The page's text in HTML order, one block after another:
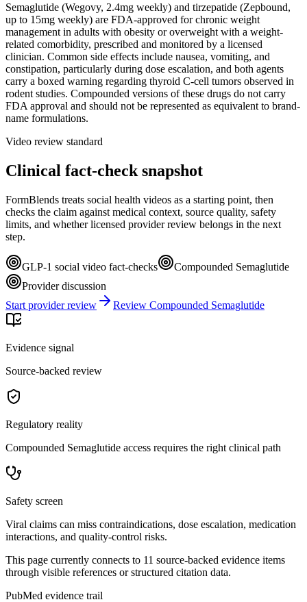
Semaglutide (Wegovy, 2.4mg weekly) and tirzepatide (Zepbound,
up to 15mg weekly) are FDA-approved for chronic weight
management in adults with obesity or overweight with a weight-
related comorbidity, prescribed and monitored by a licensed
clinician. Common side effects include nausea, vomiting, and
constipation, particularly during dose escalation, and both agents
carry a boxed warning regarding thyroid C-cell tumors observed in
rodent studies. Compounded versions of these drugs do not carry
FDA approval and should not be represented as equivalent to brand-
name formulations.
Video review standard
Clinical fact-check snapshot
FormBlends treats social health videos as a starting point, then
checks the claim against medical context, source quality, safety
limits, and whether licensed provider review belongs in the next
step.
GLP-1 social video fact-checks
Compounded Semaglutide
Provider discussion
Start provider review
Review Compounded Semaglutide
Evidence signal
Source-backed review
Regulatory reality
Compounded Semaglutide access requires the right clinical path
Safety screen
Viral claims can miss contraindications, dose escalation, medication
interactions, and quality-control risks.
This page currently connects to 11 source-backed evidence items
through visible references or structured citation data.
PubMed evidence trail